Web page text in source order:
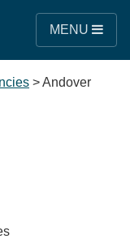
MENU
>Andover